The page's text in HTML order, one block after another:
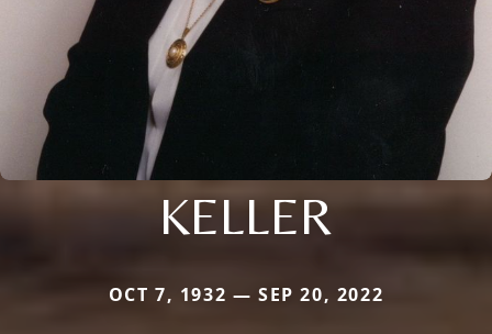
KELLER
OCT 7, 1932 — SEP 20, 2022